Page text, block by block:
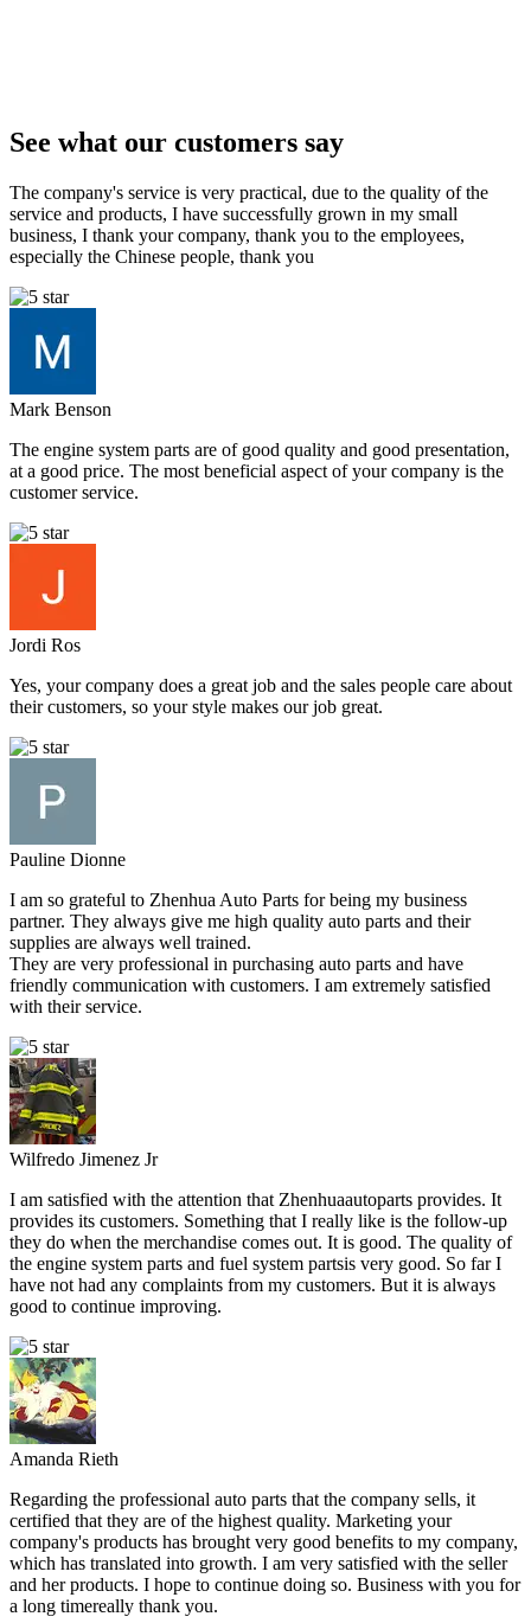
See what our customers say
The company's service is very practical, due to the quality of the
service and products, I have successfully grown in my small
business, I thank your company, thank you to the employees,
especially the Chinese people, thank you
Mark Benson
The engine system parts are of good quality and good presentation,
at a good price. The most beneficial aspect of your company is the
customer service.
Jordi Ros
Yes, your company does a great job and the sales people care about
their customers, so your style makes our job great.
Pauline Dionne
I am so grateful to Zhenhua Auto Parts for being my business
partner. They always give me high quality auto parts and their
supplies are always well trained.
They are very professional in purchasing auto parts and have
friendly communication with customers. I am extremely satisfied
with their service.
Wilfredo Jimenez Jr
I am satisfied with the attention that Zhenhuaautoparts provides. It
provides its customers. Something that I really like is the follow-up
they do when the merchandise comes out. It is good. The quality of
the engine system parts and fuel system partsis very good. So far I
have not had any complaints from my customers. But it is always
good to continue improving.
Amanda Rieth
Regarding the professional auto parts that the company sells, it
certified that they are of the highest quality. Marketing your
company's products has brought very good benefits to my company,
which has translated into growth. I am very satisfied with the seller
and her products. I hope to continue doing so. Business with you for
a long timereally thank you.